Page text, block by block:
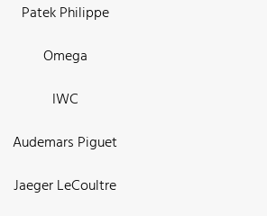
Patek Philippe
Omega
IWC
Audemars Piguet
Jaeger LeCoultre